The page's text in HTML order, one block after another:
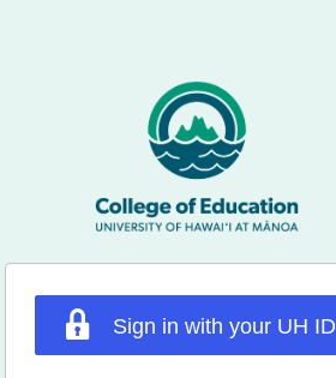
Sign in with your UH ID